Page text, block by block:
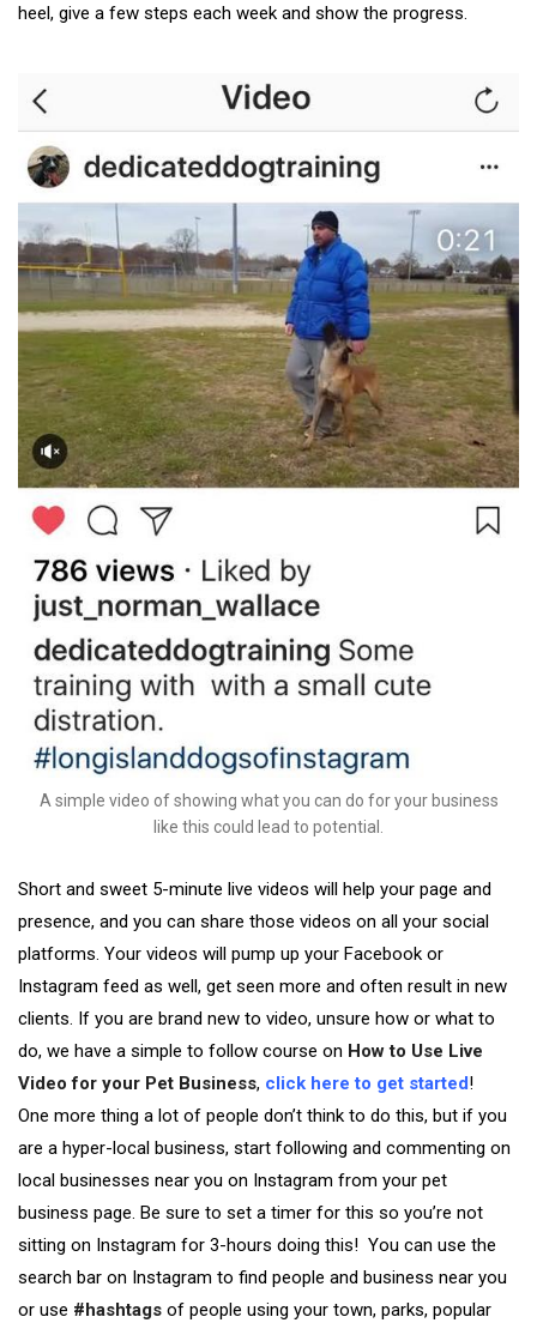
heel, give a few steps each week and show the progress.
A simple video of showing what you can do for your business
like this could lead to potential.
Short and sweet 5-minute live videos will help your page and
presence, and you can share those videos on all your social
platforms. Your videos will pump up your Facebook or
Instagram feed as well, get seen more and often result in new
clients. If you are brand new to video, unsure how or what to
do, we have a simple to follow course on How to Use Live
Video for your Pet Business, click here to get started!
One more thing a lot of people don’t think to do this, but if you
are a hyper-local business, start following and commenting on
local businesses near you on Instagram from your pet
business page. Be sure to set a timer for this so you’re not
sitting on Instagram for 3-hours doing this! You can use the
search bar on Instagram to find people and business near you
or use #hashtags of people using your town, parks, popular